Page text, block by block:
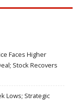
Faces Higher
Stock Recovers
Lows; Strategic